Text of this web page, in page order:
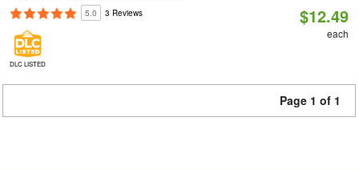
5.0 3 Reviews
DLC LISTED
$12.49
each
Page 1 of 1